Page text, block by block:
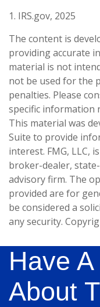
1. IRS.gov, 2025
The content is
providing accurate
material is not
not be used for the
penalties. Please
specific information
This material was
Suite to provide
interest. FMG, LLC,
broker-dealer,
advisory firm. The
provided are for
be considered a
any security.
Have
About